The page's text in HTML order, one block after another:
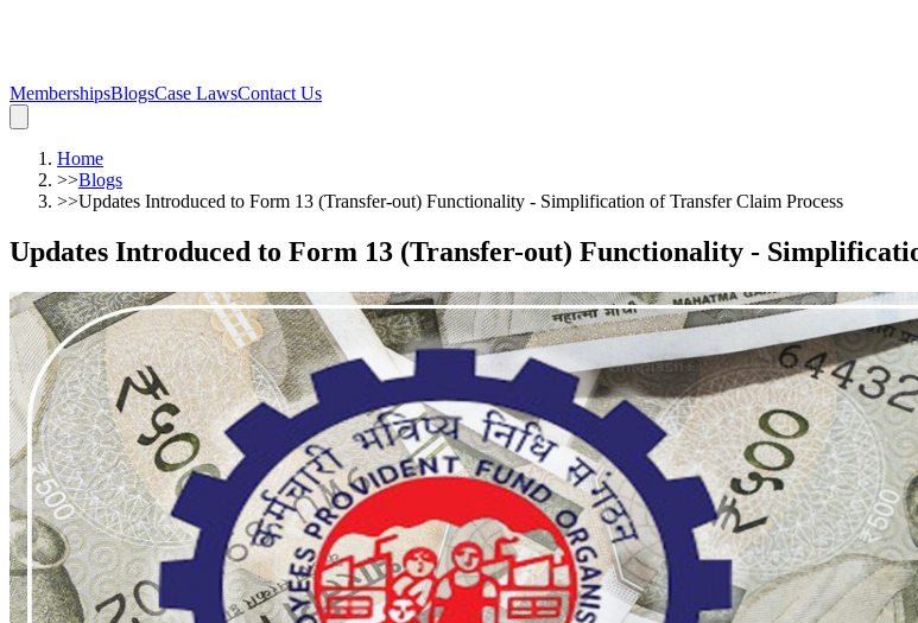
MembershipsBlogsCase LawsContact Us
Home
>>Blogs
>>Updates Introduced to Form 13 (Transfer-out) Functionality - Simplification of Transfer Claim Process
Updates Introduced to Form 13 (Transfer-out) Functionality -